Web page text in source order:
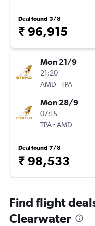
Deal found 5/8
₹ 96,915
Mon 21/9
21:20
AMD -TPA
Mon 28/9
07:15
TPA-AMD
Deal found 7/8
₹ 98,533
Find flight
Clearwater